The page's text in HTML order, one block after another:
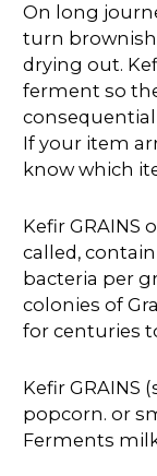
On long
turn
drying out.
ferment so
consequential
If your item
know which
Kefir GRAINS
called,
bacteria per
colonies of
for centuries
Kefir GRAINS
popcorn. or
Ferments